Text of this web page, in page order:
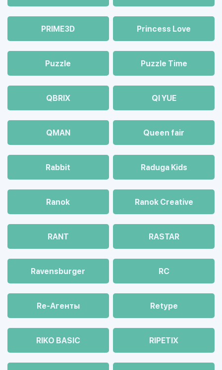
PRIME3D Princess Love
Puzzle Puzzle Time
QBRIX QI YUE
QMAN Queen fair
Rabbit Raduga Kids
Ranok Ranok Creative
RANT RASTAR
Ravensburger RC
Re-Агенты Retype
RIKO BASIC RIPETIX